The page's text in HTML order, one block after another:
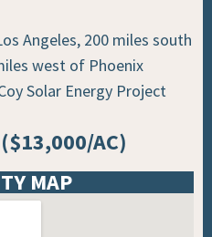
Angeles, 200 miles south
west of Phoenix
Solar Energy Project
AC)
MAP